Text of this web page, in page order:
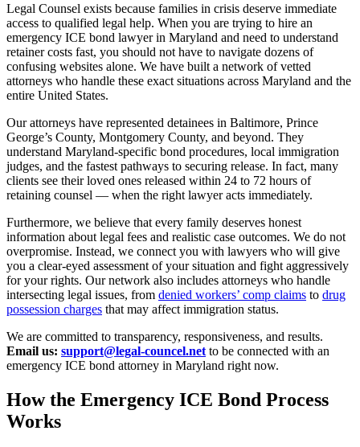
Legal Counsel exists because families in crisis deserve immediate
access to qualified legal help. When you are trying to hire an
emergency ICE bond lawyer in Maryland and need to understand
retainer costs fast, you should not have to navigate dozens of
confusing websites alone. We have built a network of vetted
attorneys who handle these exact situations across Maryland and the
entire United States.
Our attorneys have represented detainees in Baltimore, Prince
George’s County, Montgomery County, and beyond. They
understand Maryland-specific bond procedures, local immigration
judges, and the fastest pathways to securing release. In fact, many
clients see their loved ones released within 24 to 72 hours of
retaining counsel — when the right lawyer acts immediately.
Furthermore, we believe that every family deserves honest
information about legal fees and realistic case outcomes. We do not
overpromise. Instead, we connect you with lawyers who will give
you a clear-eyed assessment of your situation and fight aggressively
for your rights. Our network also includes attorneys who handle
intersecting legal issues, from denied workers’ comp claims to drug
possession charges that may affect immigration status.
We are committed to transparency, responsiveness, and results.
Email us: support@legal-councel.net to be connected with an
emergency ICE bond attorney in Maryland right now.
How the Emergency ICE Bond Process
Works